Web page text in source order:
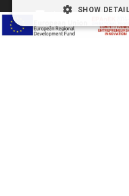
I have read and agree
as well as the
SHOW